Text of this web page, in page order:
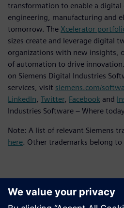
transformation to enable a digital
engineering, manufacturing and
tomorrow. The Xcelerator
sizes create and leverage digital
organizations with new insights,
of automation to drive
on Siemens Digital Industries
services, visit siemens.com/
LinkedIn Twitter, Facebook and
Industries Software – Where
Note: A list of relevant Siemens
here. Other trademarks belong
Contatos para imprensa